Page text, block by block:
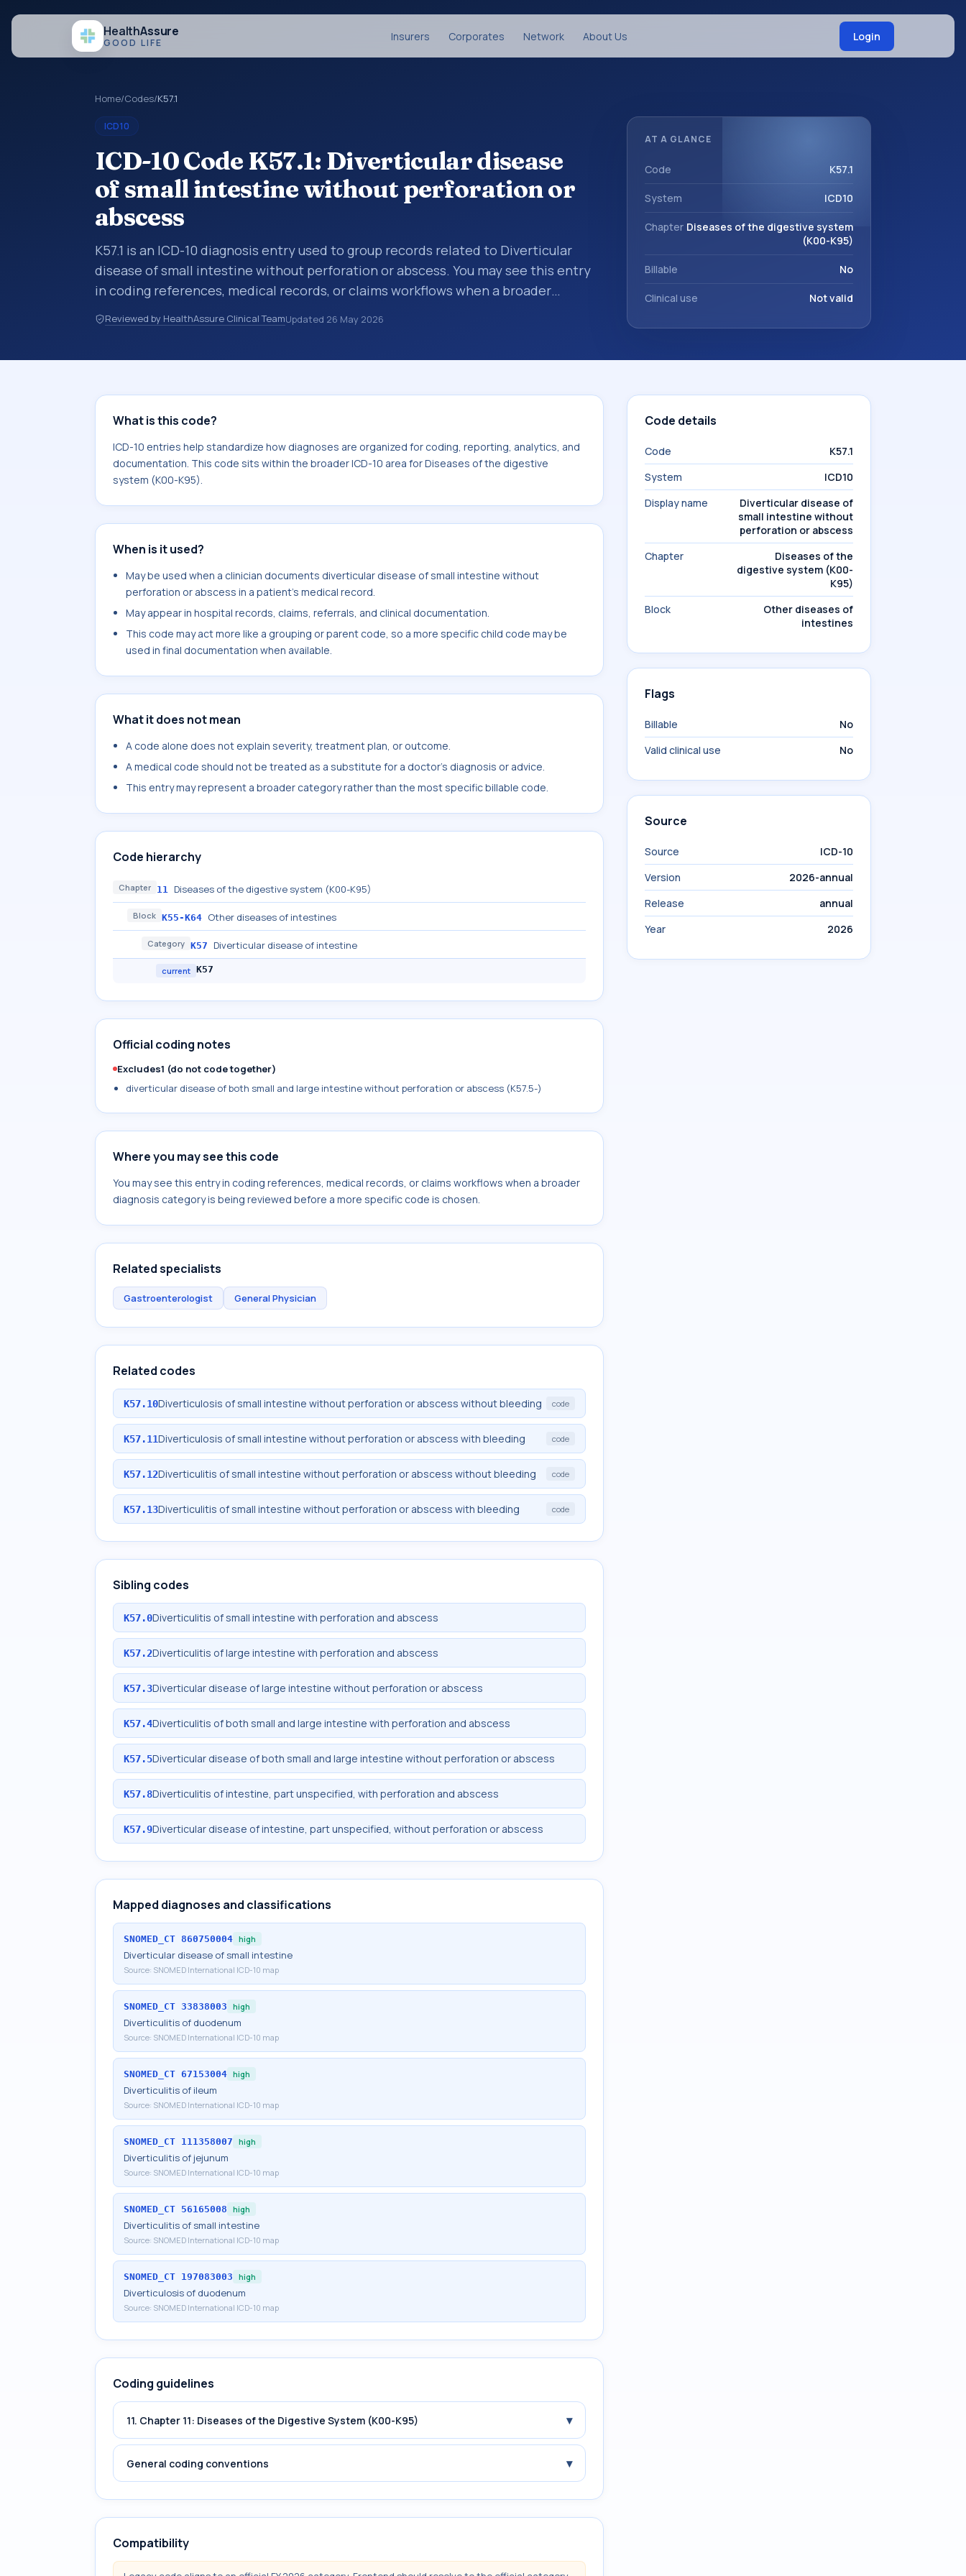
HealthAssure
GOOD LIFE Insurers Corporates Network About Us Login
Home/Codes/K57.1
ICD10
ICD-10 Code K57.1: Diverticular disease
of small intestine without perforation or
abscess
K57.1 is an ICD-10 diagnosis entry used to group records related to Diverticular
disease of small intestine without perforation or abscess. You may see this entry
in coding references, medical records, or claims workflows when a broader
diagnosis category is being reviewed before a more specific code is chosen. ICD-
10 entries help standardize how diagnoses are organized for coding, reporting,
Reviewed by HealthAssure Clinical TeamUpdated 26 May 2026
AT A GLANCE
Code K57.1
System ICD10
Chapter Diseases of the digestive system
(K00-K95)
Billable No
Clinical use Not valid
What is this code?
ICD-10 entries help standardize how diagnoses are organized for coding, reporting, analytics, and
documentation. This code sits within the broader ICD-10 area for Diseases of the digestive
system (K00-K95).
When is it used?
May be used when a clinician documents diverticular disease of small intestine without
perforation or abscess in a patient's medical record.
May appear in hospital records, claims, referrals, and clinical documentation.
This code may act more like a grouping or parent code, so a more specific child code may be
used in final documentation when available.
What it does not mean
A code alone does not explain severity, treatment plan, or outcome.
A medical code should not be treated as a substitute for a doctor's diagnosis or advice.
This entry may represent a broader category rather than the most specific billable code.
Code hierarchy
Chapter 11 Diseases of the digestive system (K00-K95)
Block K55-K64 Other diseases of intestines
Category K57 Diverticular disease of intestine
current K57
Official coding notes
Excludes1 (do not code together)
diverticular disease of both small and large intestine without perforation or abscess (K57.5-)
Where you may see this code
You may see this entry in coding references, medical records, or claims workflows when a broader
diagnosis category is being reviewed before a more specific code is chosen.
Related specialists
Gastroenterologist General Physician
Related codes
K57.10Diverticulosis of small intestine without perforation or abscess without bleeding code
K57.11Diverticulosis of small intestine without perforation or abscess with bleeding code
K57.12Diverticulitis of small intestine without perforation or abscess without bleeding code
K57.13Diverticulitis of small intestine without perforation or abscess with bleeding code
Sibling codes
K57.0Diverticulitis of small intestine with perforation and abscess
K57.2Diverticulitis of large intestine with perforation and abscess
K57.3Diverticular disease of large intestine without perforation or abscess
K57.4Diverticulitis of both small and large intestine with perforation and abscess
K57.5Diverticular disease of both small and large intestine without perforation or abscess
K57.8Diverticulitis of intestine, part unspecified, with perforation and abscess
K57.9Diverticular disease of intestine, part unspecified, without perforation or abscess
Mapped diagnoses and classifications
SNOMED_CT 860750004 high
Diverticular disease of small intestine
Source: SNOMED International ICD-10 map
SNOMED_CT 33838003 high
Diverticulitis of duodenum
Source: SNOMED International ICD-10 map
SNOMED_CT 67153004 high
Diverticulitis of ileum
Source: SNOMED International ICD-10 map
SNOMED_CT 111358007 high
Diverticulitis of jejunum
Source: SNOMED International ICD-10 map
SNOMED_CT 56165008 high
Diverticulitis of small intestine
Source: SNOMED International ICD-10 map
SNOMED_CT 197083003 high
Diverticulosis of duodenum
Source: SNOMED International ICD-10 map
Coding guidelines
11. Chapter 11: Diseases of the Digestive System (K00-K95) ▾
General coding conventions ▾
Compatibility
Code details
Code
K57.1
System
ICD10
Display name
Diverticular disease of
small intestine without
perforation or abscess
Chapter
Diseases of the
digestive system (K00-
K95)
Block
Other diseases of
intestines
Flags
Billable
No
Valid clinical use
No
Source
Source
ICD-10
Version
2026-annual
Release
annual
Year
2026